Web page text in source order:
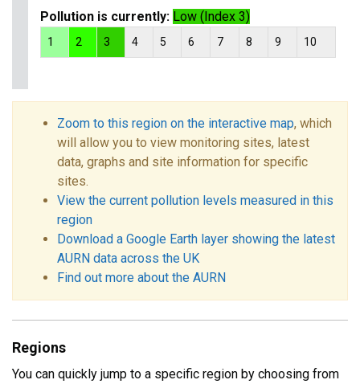
Pollution is currently: Low (Index 3)
1 2 3 4 5 6 7 8 9 10
Zoom to this region on the interactive map, which
will allow you to view monitoring sites, latest
data, graphs and site information for specific
sites.
View the current pollution levels measured in this
region
Download a Google Earth layer showing the latest
AURN data across the UK
Find out more about the AURN
Regions
You can quickly jump to a specific region by choosing from